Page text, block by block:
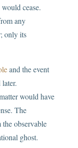
cease.
any
only its
and the event
would have
The
observable
ghost.